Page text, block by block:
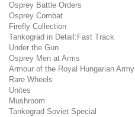
Osprey Battle Orders
Osprey Combat
Firefly Collection
Tankograd in Detail:Fast Track
Under the Gun
Osprey Men at Arms
Armour of the Royal Hungarian Army
Rare Wheels
Unites
Mushroom
Tankograd Soviet Special